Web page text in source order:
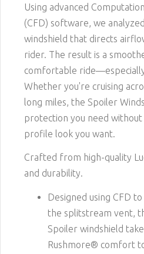
Using advanced
(CFD) software, we
windshield that directs
rider. The result is a
comfortable
Whether you're cruising
long miles, the Spoiler
protection you need
profile look you want.
Crafted from high-quality
and durability.
Designed using CFD
the splitstream vent,
Spoiler windshield
Rushmore® comfort